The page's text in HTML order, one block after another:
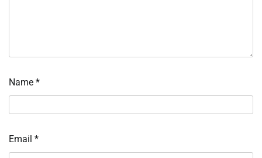
Name *
Email *